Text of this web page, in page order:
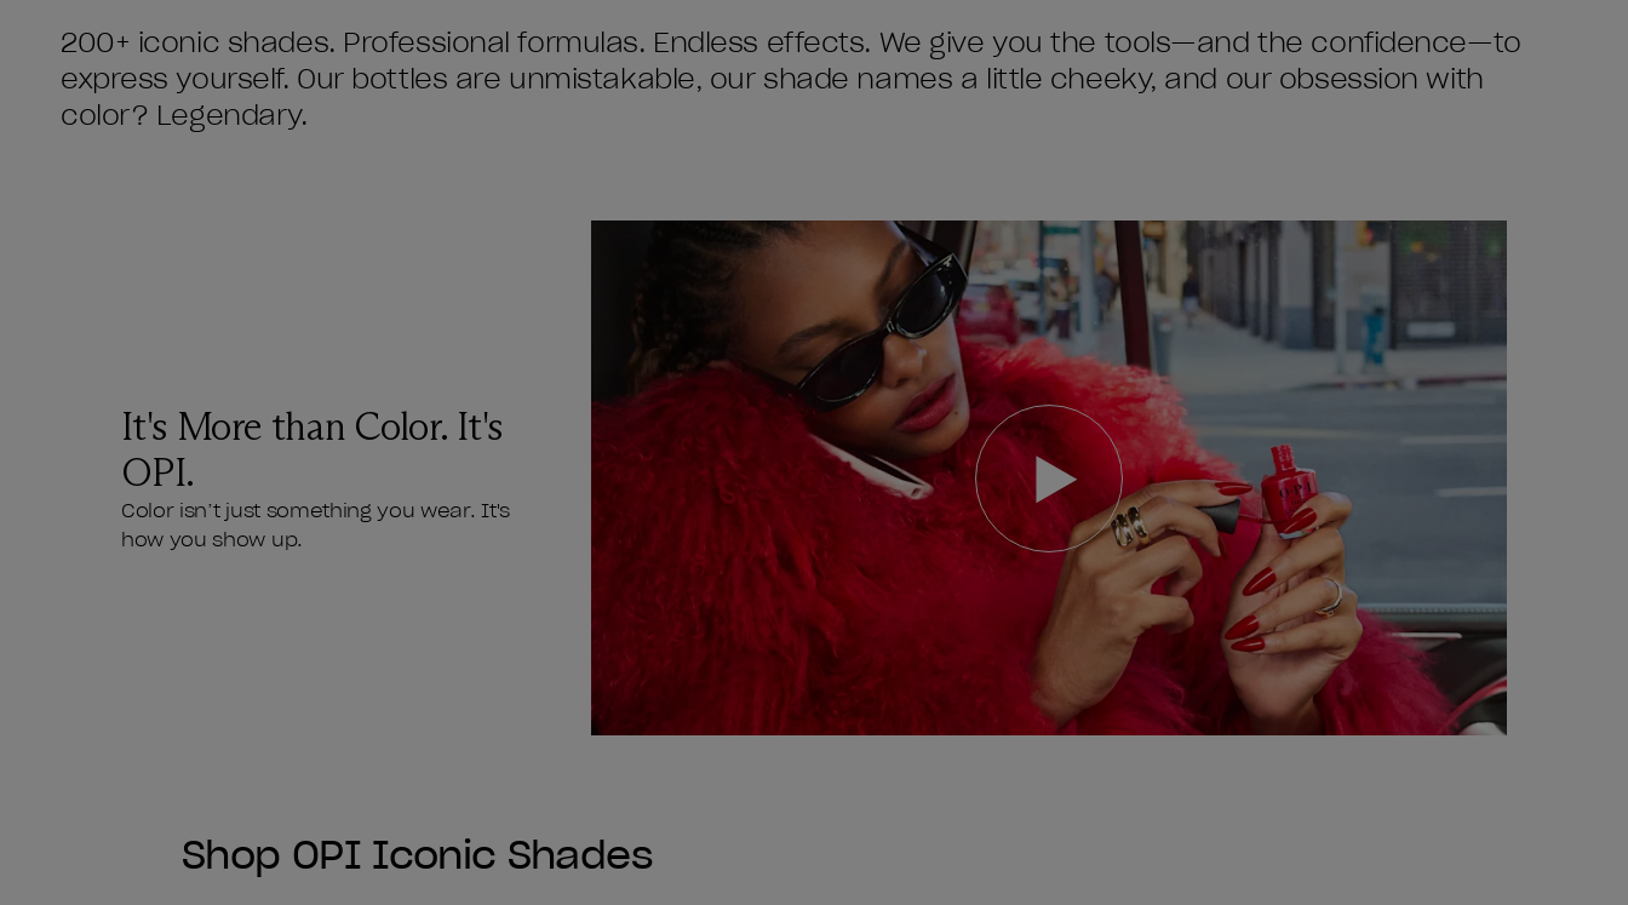
200+ iconic shades. Professional formulas. Endless effects. We give you the tools—and the confidence—to
express yourself. Our bottles are unmistakable, our shade names a little cheeky, and our obsession with
color? Legendary.
It's More than Color. It's
OPI.
Color isn’t just something you wear. It's
how you show up.
Shop OPI Iconic Shades